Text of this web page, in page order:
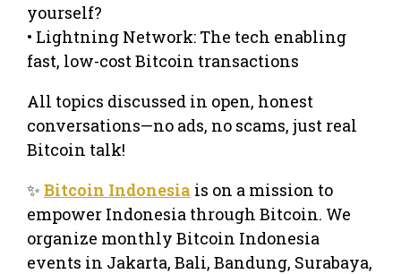
yourself?
• Lightning Network: The tech enabling
fast, low-cost Bitcoin transactions
All topics discussed in open, honest
conversations—no ads, no scams, just real
Bitcoin talk!
✨ Bitcoin Indonesia is on a mission to
empower Indonesia through Bitcoin. We
organize monthly Bitcoin Indonesia
events in Jakarta, Bali, Bandung, Surabaya,